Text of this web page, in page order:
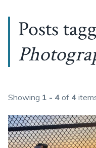
Posts
Showing 1 - 4 of 4